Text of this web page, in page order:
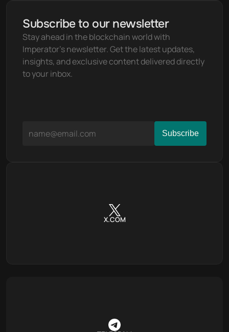
Subscribe to our newsletter
Stay ahead in the blockchain world with
Imperator's newsletter. Get the latest updates,
insights, and exclusive content delivered directly
to your inbox.
X.COM